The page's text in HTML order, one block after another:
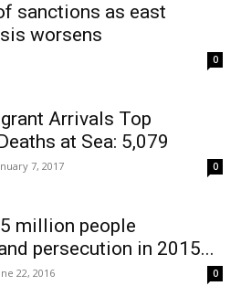
sanctions as east
worsens
0
Arrivals Top
at Sea: 5,079
7, 2017 0
million people
persecution in 2015...
22, 2016 0